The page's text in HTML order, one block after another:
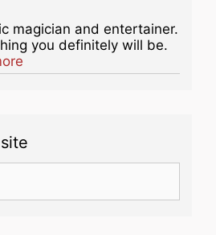
magician and entertainer.
you definitely will be.